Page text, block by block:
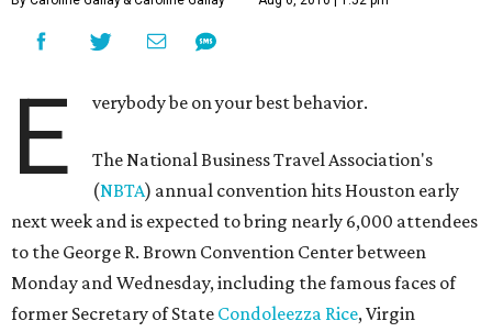
E verybody be on your best behavior.
The National Business Travel Association's
(NBTA) annual convention hits Houston early
next week and is expected to bring nearly 6,000 attendees
to the George R. Brown Convention Center between
Monday and Wednesday, including the famous faces of
former Secretary of State Condoleezza Rice, Virgin